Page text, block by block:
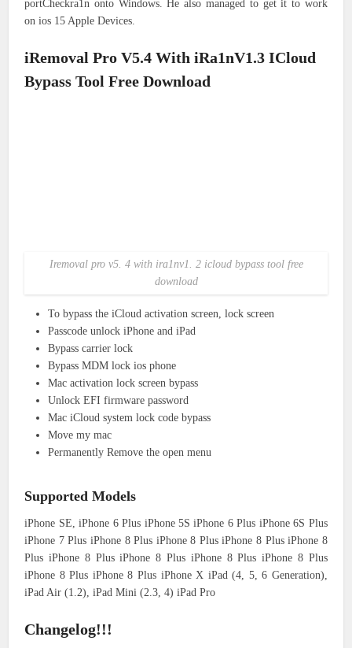
portCheckra1n onto Windows. He also managed to get it to work
on ios 15 Apple Devices.
iRemoval Pro V5.4 With iRa1nV1.3 ICloud
Bypass Tool Free Download
Iremoval pro v5. 4 with ira1nv1. 2 icloud bypass tool free
download
To bypass the iCloud activation screen, lock screen
Passcode unlock iPhone and iPad
Bypass carrier lock
Bypass MDM lock ios phone
Mac activation lock screen bypass
Unlock EFI firmware password
Mac iCloud system lock code bypass
Move my mac
Permanently Remove the open menu
Supported Models
iPhone SE, iPhone 6 Plus iPhone 5S iPhone 6 Plus iPhone 6S Plus
iPhone 7 Plus iPhone 8 Plus iPhone 8 Plus iPhone 8 Plus iPhone 8
Plus iPhone 8 Plus iPhone 8 Plus iPhone 8 Plus iPhone 8 Plus
iPhone 8 Plus iPhone 8 Plus iPhone X iPad (4, 5, 6 Generation),
iPad Air (1.2), iPad Mini (2.3, 4) iPad Pro
Changelog!!!